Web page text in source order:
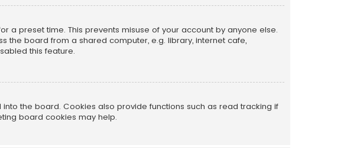
a preset time. This prevents misuse of your account by anyone else.
the board from a shared computer, e.g. library, internet cafe,
this feature.
the board. Cookies also provide functions such as read tracking if
board cookies may help.